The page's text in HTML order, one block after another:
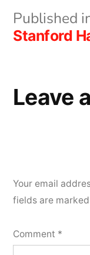
Post
Published
Stanford
Leave
Your email
fields are marked
Comment *